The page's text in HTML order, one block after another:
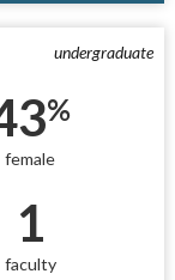
undergraduate
%
female
1
faculty